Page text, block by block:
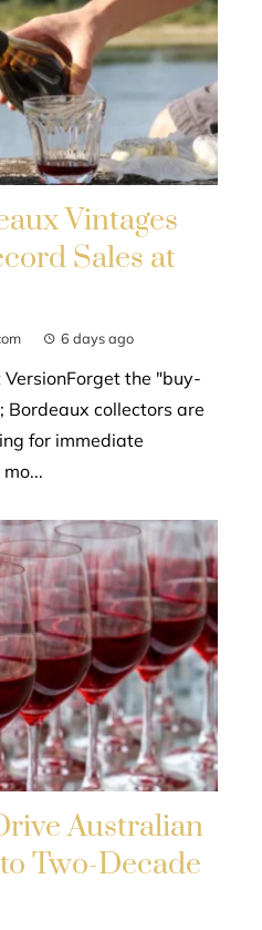
Vintages
Sales at
6 days ago
the "buy-
collectors are
for immediate
Australian
Two-Decade